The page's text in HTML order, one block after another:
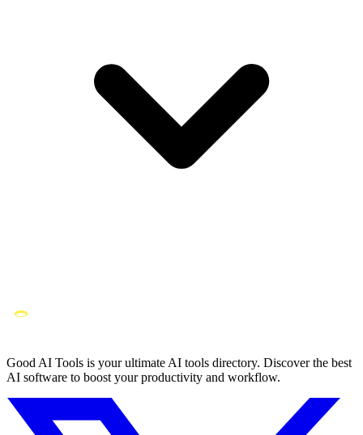
Good AI Tools is your ultimate AI tools directory. Discover the best
AI software to boost your productivity and workflow.